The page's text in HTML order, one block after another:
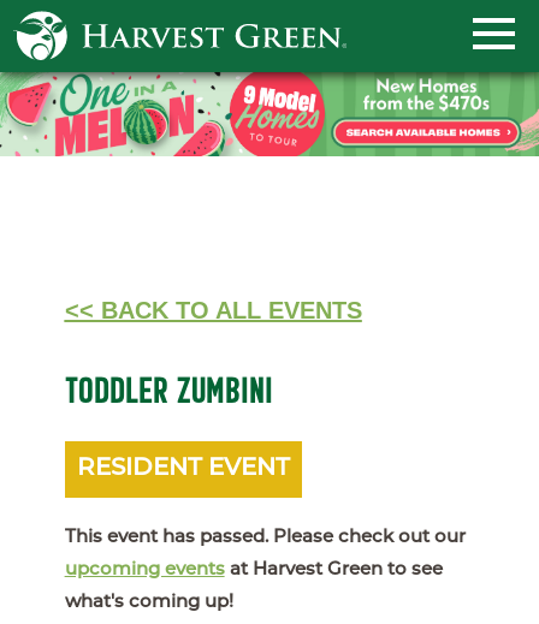
<< BACK TO ALL EVENTS
TODDLER ZUMBINI
RESIDENT EVENT
This event has passed. Please check out our
upcoming eventsat Harvest Green to see
what's coming up!